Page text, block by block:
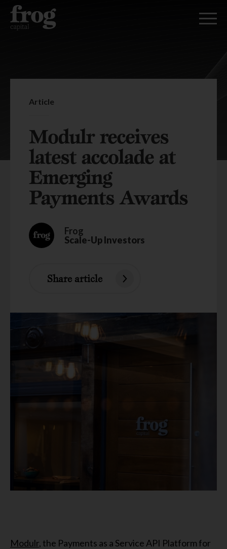
Article
Modulr receives
latest accolade at
Emerging
Payments Awards
Frog
Scale-Up Investors
Share article
Modulr, the Payments as a Service API Platform for